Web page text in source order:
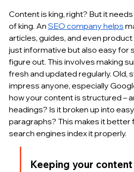
Content is king, right? But it
of king. An SEO company helps
articles, guides, and even
just informative but also easy for
figure out. This involves making
fresh and updated regularly. Old,
impress anyone, especially
how your content is structured –
headings? Is it broken up into
paragraphs? This makes it better
search engines index it properly.
Keeping your